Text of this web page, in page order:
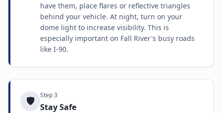
have them, place flares or reflective triangles
behind your vehicle. At night, turn on your
dome light to increase visibility. This is
especially important on Fall River's busy roads
like I-90.
🛡️ Step3
Stay Safe